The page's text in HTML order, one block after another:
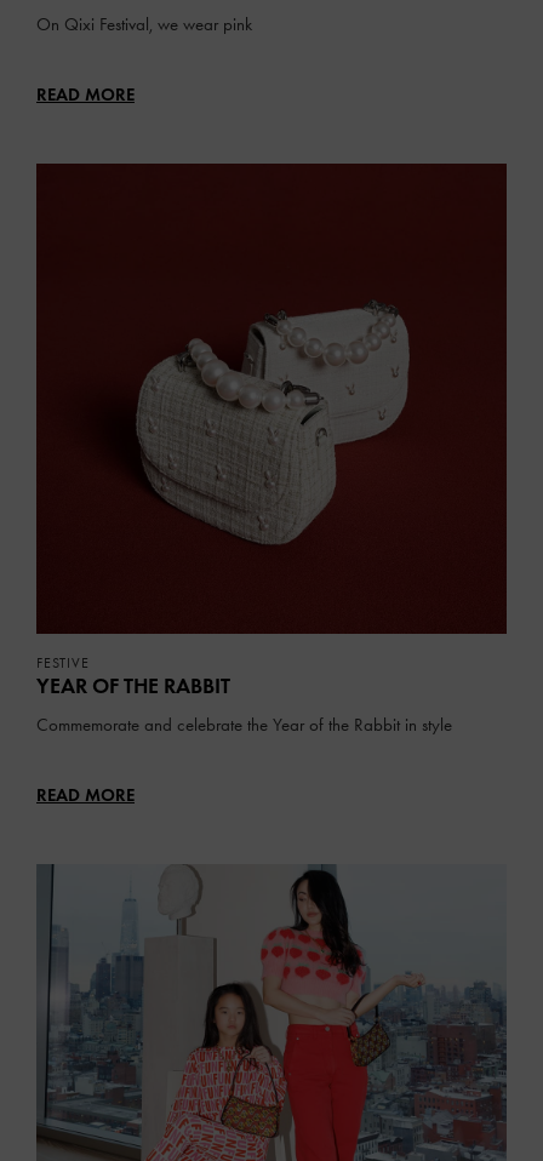
On Qixi Festival, we wear pink
READ MORE
FESTIVE
YEAR OF THE RABBIT
Commemorate and celebrate the Year of the Rabbit in style
READ MORE